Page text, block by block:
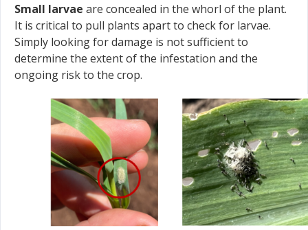
Small larvae are concealed in the whorl of the plant.
It is critical to pull plants apart to check for larvae.
Simply looking for damage is not sufficient to
determine the extent of the infestation and the
ongoing risk to the crop.